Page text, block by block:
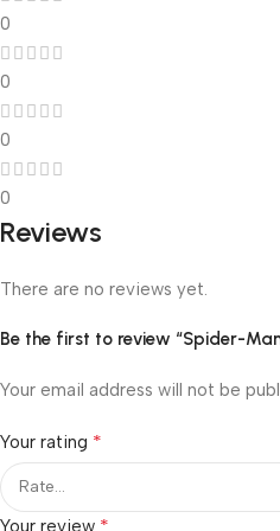
0
0
0
0
Reviews
There are no reviews yet.
Be the first to review “Spider-
Your email address will not be
Your rating *
Your review *